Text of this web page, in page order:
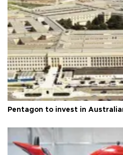
Pentagon to invest in